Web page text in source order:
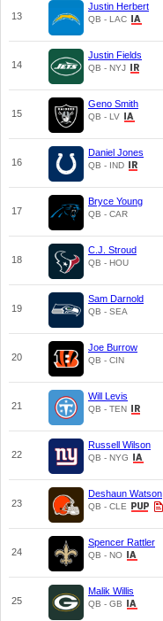
13
Justin Herbert
QB - LAC
14
Justin Fields
QB - NYJ
15
Geno Smith
QB - LV
16
Daniel Jones
QB - IND
17
Bryce Young
QB - CAR
18
C.J. Stroud
QB - HOU
19
Sam Darnold
QB - SEA
20
Joe Burrow
QB - CIN
21
Will Levis
QB - TEN
22
Russell Wilson
QB - NYG
23
Deshaun Watson
QB - CLE
24
Spencer Rattler
QB - NO
25
Malik Willis
QB - GB